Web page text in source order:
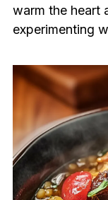
warm the heart
experimenting